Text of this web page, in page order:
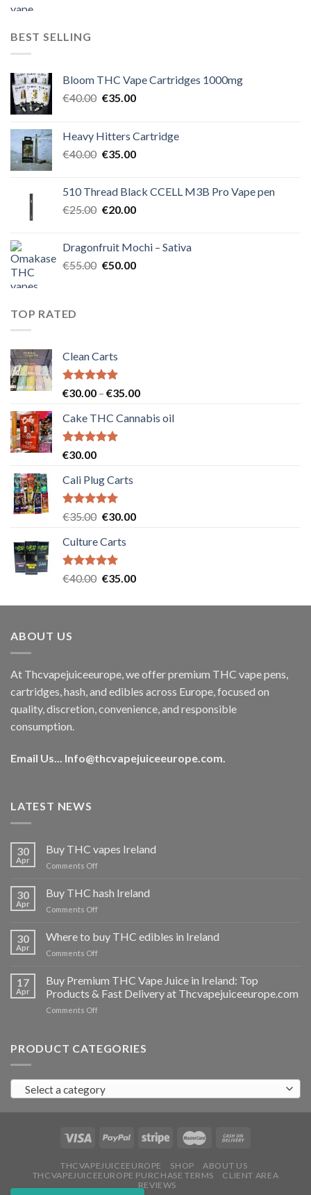
BEST SELLING
Bloom THC Vape Cartridges 1000mg
€40.00 Original
€40.00.
€35.00Current
€35.00.
Heavy Hitters Cartridge
€40.00 Original
€40.00.
€35.00Current
€35.00.
510 Thread Black CCELL M3B Pro Vape pen
€25.00 Original
€25.00.
€20.00Current
€20.00.
Dragonfruit Mochi – Sativa
€55.00 Original
€50.00Current
TOP RATED
Clean Carts
Rated5.00
€30.00 – €35.00Price
€30.00
Cake THC Cannabis oil
Rated5.00
€30.00
Cali Plug Carts
Rated5.00
€35.00 Original
was:
€35.00.
€30.00Current
Culture Carts
Rated5.00
€40.00 Original
was:
€35.00Current
is:
ABOUT US
At Thcvapejuiceeurope, we offer premium THC vape pens,
cartridges, hash, and edibles across Europe, focused on
quality, discretion, convenience, and responsible
consumption.
Email Us... Info@thcvapejuiceeurope.com
LATEST NEWS
30
Apr
Buy THC vapes Ireland
Comments Offon
THC
vapes
Ireland
30
Apr
Buy THC hash Ireland
Comments Offon
hash
Ireland
30
Apr
Where to buy THC edibles in Ireland
Comments Offon
buy
THC
edibles
17
Apr
Buy Premium THC Vape Juice in Ireland: Top
Products & Fast Delivery at Thcvapejuiceeurope.com
Comments Offon
THC
in
Ireland:
Products
Fast
at
Thcvapejuiceeurope.com
PRODUCT CATEGORIES
Select a category
THCVAPEJUICEEUROPE SHOP
ABOUT US
THCVAPEJUICEEUROPE PURCHASE TERMS
CLIENT AREA
REVIEWS